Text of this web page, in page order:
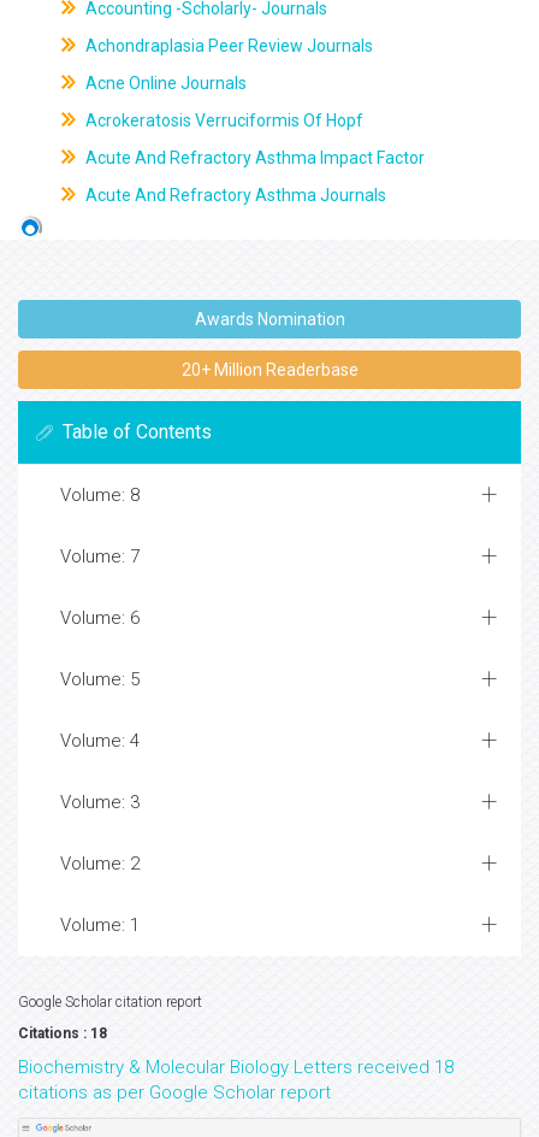
Accounting -Scholarly- Journals
Achondraplasia Peer Review Journals
Acne Online Journals
Acrokeratosis Verruciformis Of Hopf
Acute And Refractory Asthma Impact Factor
Acute And Refractory Asthma Journals
Awards Nomination
20+ Million Readerbase
Table of Contents
Volume: 8
Volume: 7
Volume: 6
Volume: 5
Volume: 4
Volume: 3
Volume: 2
Volume: 1
Google Scholar citation report
Citations : 18
Biochemistry & Molecular Biology Letters received 18
citations as per Google Scholar report